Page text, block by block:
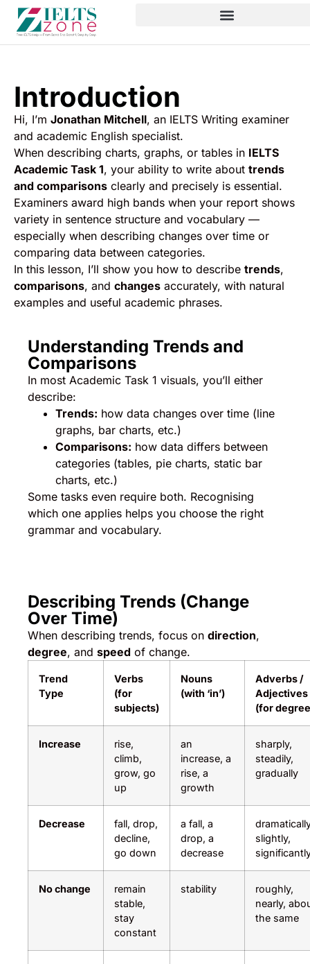
Introduction
Hi, I’m Jonathan Mitchell, an IELTS Writing examiner
and academic English specialist.
When describing charts, graphs, or tables in IELTS
Academic Task 1, your ability to write about trends
and comparisons clearly and precisely is essential.
Examiners award high bands when your report shows
variety in sentence structure and vocabulary —
especially when describing changes over time or
comparing data between categories.
In this lesson, I’ll show you how to describe trends,
comparisons, and changes accurately, with natural
examples and useful academic phrases.
Understanding Trends and
Comparisons
In most Academic Task 1 visuals, you’ll either
describe:
Trends: how data changes over time (line
graphs, bar charts, etc.)
Comparisons: how data differs between
categories (tables, pie charts, static bar
charts, etc.)
Some tasks even require both. Recognising
which one applies helps you choose the right
grammar and vocabulary.
Describing Trends (Change
Over Time)
When describing trends, focus on direction,
degree, and speed of change.
Trend
Type
Verbs
(for
subjects)
Nouns
(with ‘in’)
Adverbs /
Adjectives
(for
Increase
rise,
climb,
grow, go
up
an
increase, a
rise, a
growth
sharply,
steadily,
gradually
Decrease
fall, drop,
decline,
go down
a fall, a
drop, a
decrease
slightly,
No change
remain
stable,
stay
constant
stability
roughly,
nearly,
the same